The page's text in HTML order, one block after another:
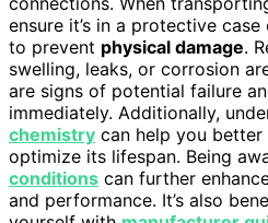
ensure it’s in a protective
to prevent physical damage.
swelling, leaks, or corrosion
are signs of potential failure
immediately. Additionally,
chemistry can help you better
optimize its lifespan. Being
conditions can further
and performance. It’s also